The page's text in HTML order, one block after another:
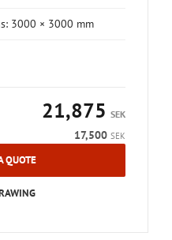
3000 × 3000 mm
21,875 SEK
17,500 SEK
QUOTE